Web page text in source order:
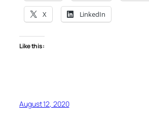
X LinkedIn
Like this:
August 12, 2020